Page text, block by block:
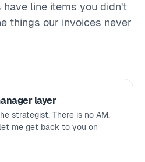
line items you didn't
things our invoices never
layer
strategist. There is no AM.
me get back to you on